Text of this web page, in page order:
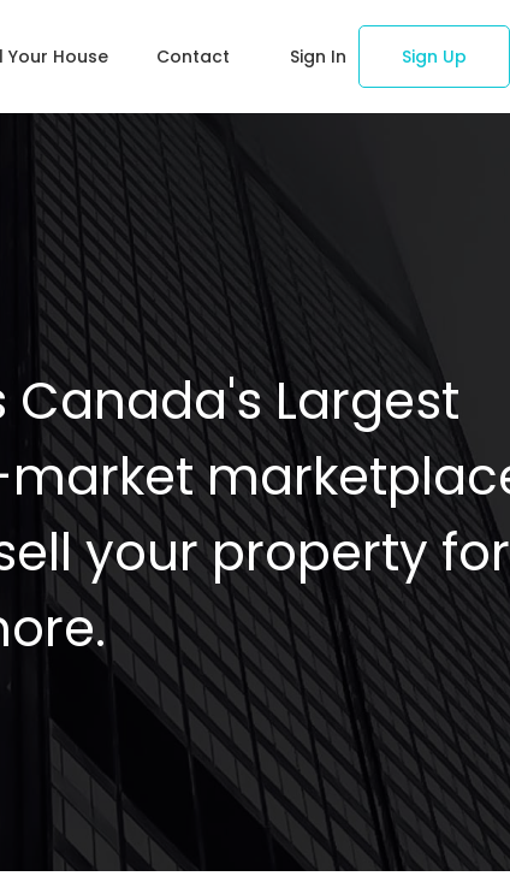
Your House Contact Sign In Sign Up
Canada's Largest
your property for